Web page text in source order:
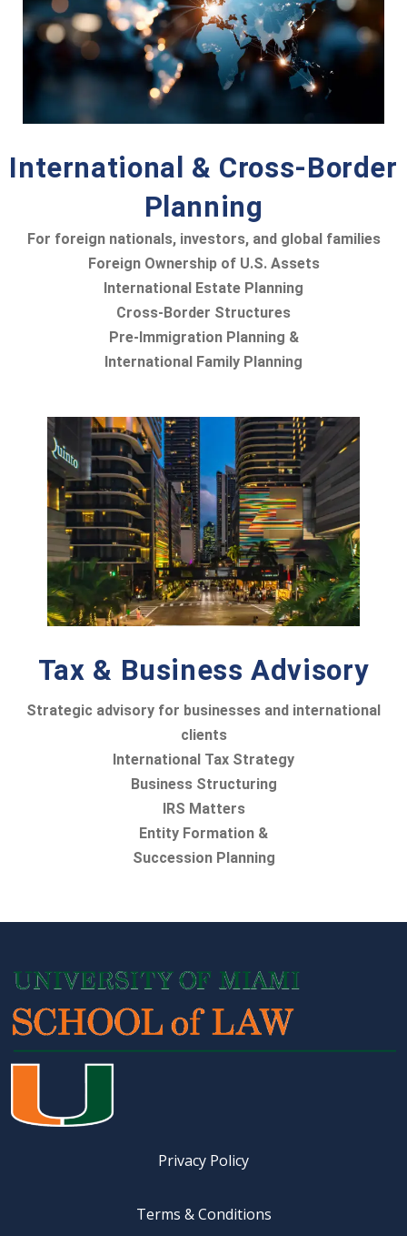
International & Cross-Border
Planning
For foreign nationals, investors, and global families
Foreign Ownership of U.S. Assets
International Estate Planning
Cross-Border Structures
Pre-Immigration Planning &
International Family Planning
Tax & Business Advisory
Strategic advisory for businesses and international
clients
International Tax Strategy
Business Structuring
IRS Matters
Entity Formation &
Succession Planning
Privacy Policy
Terms & Conditions